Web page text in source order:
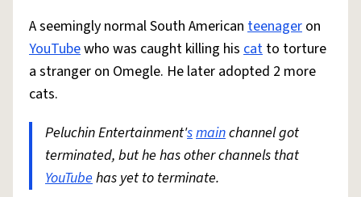
A seemingly normal South American teenager on
YouTubewho was caught killing his cat to torture
a stranger on Omegle. He later adopted 2 more
cats.
Peluchin Entertainment'smainchannel got
terminated, but he has other channels that
YouTubehas yet to terminate.